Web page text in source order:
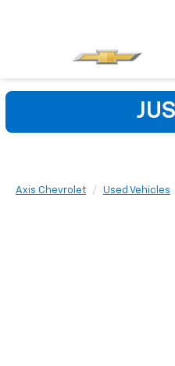
Axis Chevrolet Used Vehicles